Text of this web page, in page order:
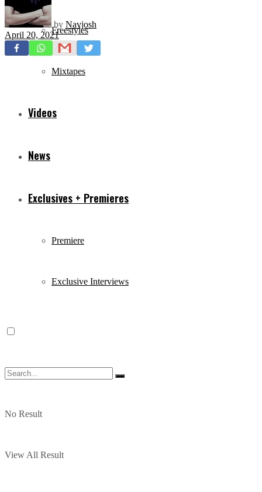
Freestyles
Mixtapes
Videos
News
Exclusives + Premieres
Premiere
Exclusive Interviews
No Result
View All Result
by Navjosh
April 20, 2021